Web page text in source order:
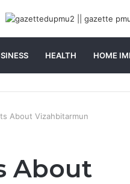
HEALTH HOME
About Vizahbitarmun
About